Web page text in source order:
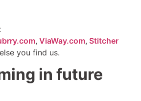
, ViaWay.com, Stitcher
you find us.
in future